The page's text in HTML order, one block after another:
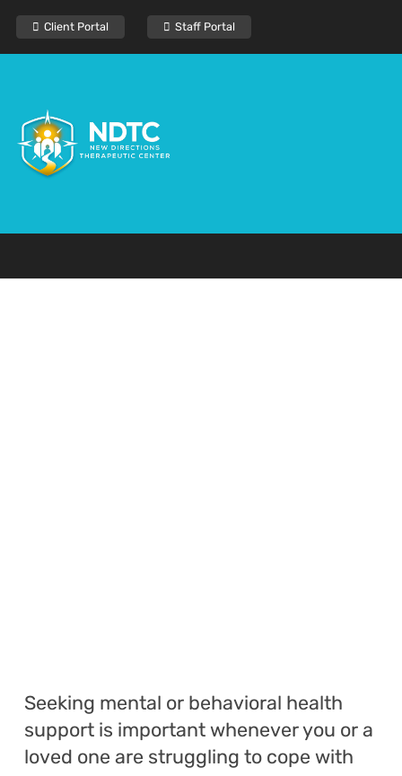
Client Portal Staff Portal
Seeking mental or behavioral health
support is important whenever you or a
loved one are struggling to cope with